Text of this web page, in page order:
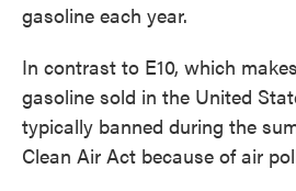
gasoline each year.
In contrast to E10, which
gasoline sold in the United
typically banned during the
Clean Air Act because of air